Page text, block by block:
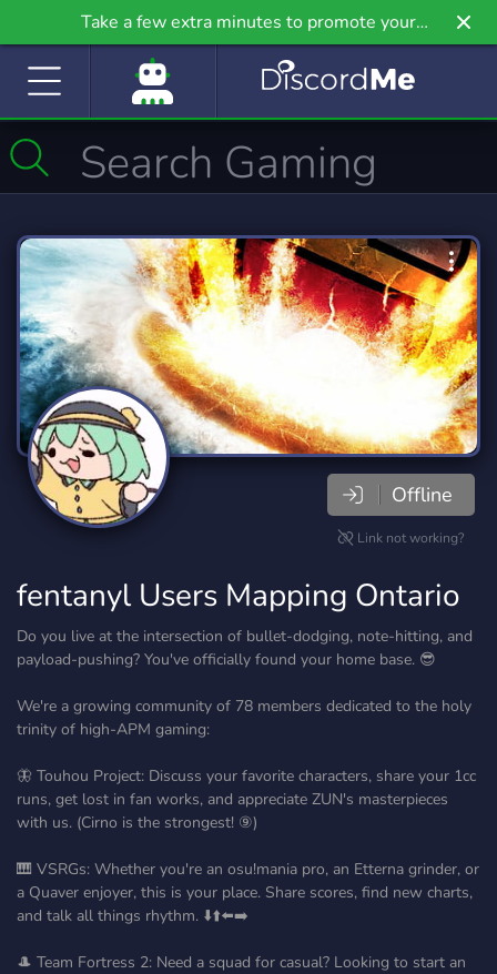
Take a few extra minutes to promote your
community even further on Griv.io, our newest
Offline
Link not working?
fentanyl Users Mapping Ontario
Do you live at the intersection of bullet-dodging, note-hitting, and
payload-pushing? You've officially found your home base. 😎
We're a growing community of 78 members dedicated to the holy
trinity of high-APM gaming:
🦋 Touhou Project: Discuss your favorite characters, share your 1cc
runs, get lost in fan works, and appreciate ZUN's masterpieces
with us. (Cirno is the strongest! ⑨)
🎹 VSRGs: Whether you're an osu!mania pro, an Etterna grinder, or
a Quaver enjoyer, this is your place. Share scores, find new charts,
and talk all things rhythm. ⬇️⬆️⬅️➡️
🎩 Team Fortress 2: Need a squad for casual? Looking to start an